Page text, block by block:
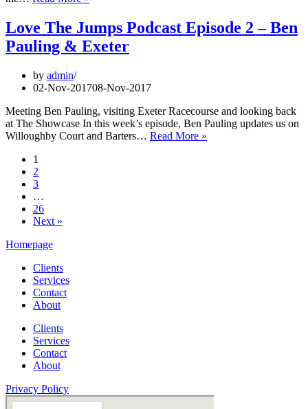
2017
Love The Jumps Podcast Episode 2 – Ben
Pauling & Exeter
by admin
02-Nov-201708-Nov-2017
Meeting Ben Pauling, visiting Exeter Racecourse and looking back
at The Showcase In this week’s episode, Ben Pauling updates us on
Willoughby Court and Barters… Read More »
1
2
3
…
26
Next »
Homepage
Clients
Services
Contact
About
Clients
Services
Contact
About
Privacy Policy